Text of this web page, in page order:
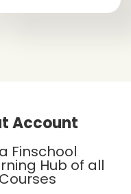
Account
Finschool
Hub of all